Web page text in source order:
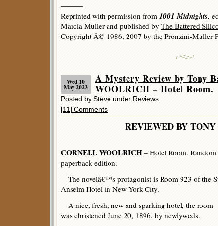
———
Reprinted with permission from 1001 Midnights,
Marcia Muller and published by The Battered
Copyright Â© 1986, 2007 by the Pronzini-Muller
Wed 10
May 2023
A Mystery Review by Tony
WOOLRICH – Hotel Room.
Posted by Steve under Reviews
[11] Comments
REVIEWED BY TONY
CORNELL WOOLRICH – Hotel Room.
paperback edition.
The novelâ€™s protagonist is Room 923 of the
Anselm Hotel in New York City.
A nice, fresh, new and sparking hotel, the room
was christened June 20, 1896, by newlyweds.